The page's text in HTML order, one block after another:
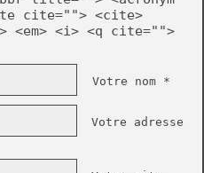
cite=""> <cite>
<em> <i> <q cite="">
Votre nom *
Votre adresse